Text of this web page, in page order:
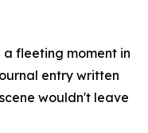
fleeting moment in
entry written
wouldn't leave